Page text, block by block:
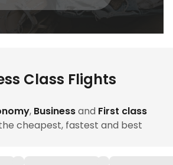
Class Flights
, Businessand First class
cheapest, fastest and best